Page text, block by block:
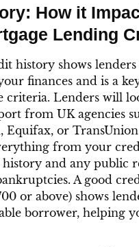
How it
Lending
history shows
finances and is a
criteria. Lenders will
from UK agencies
Equifax, or
from your
and any public
A good
or above) shows
borrower, helping